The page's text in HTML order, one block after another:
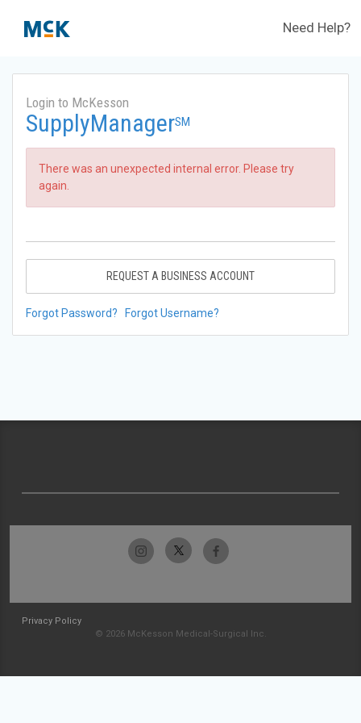
Need Help?
Login to McKesson
SupplyManagerSM
There was an unexpected internal error. Please try
again.
REQUEST A BUSINESS ACCOUNT
Forgot Password? Forgot Username?
Privacy Policy
© 2026 McKesson Medical-Surgical Inc.